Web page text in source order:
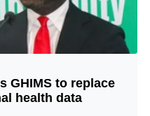
© Image Copyrights Title
GHIMS to replace
health data